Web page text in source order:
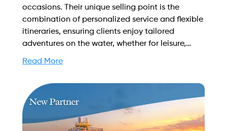
occasions. Their unique selling point is the
combination of personalized service and flexible
itineraries, ensuring clients enjoy tailored
adventures on the water, whether for leisure,
sales@intyachtservices.com Web:
https://www.facebook.com/ITZTHEYACHT/
Read More